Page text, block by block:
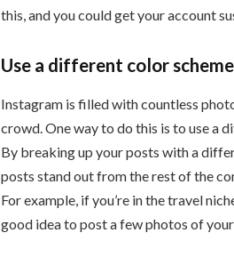
this, and you could get your account
Use a different color
Instagram is filled with countless
crowd. One way to do this is to use a
By breaking up your posts with a
posts stand out from the rest of the
For example, if you’re in the travel
good idea to post a few photos of